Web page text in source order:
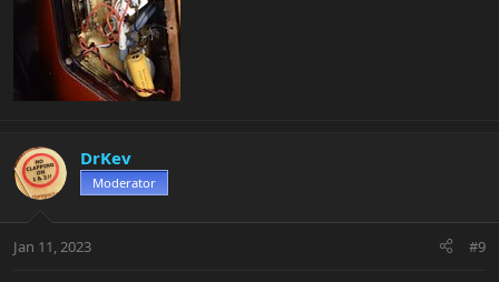
DrKev
Moderator
Jan 11, 2023 #9